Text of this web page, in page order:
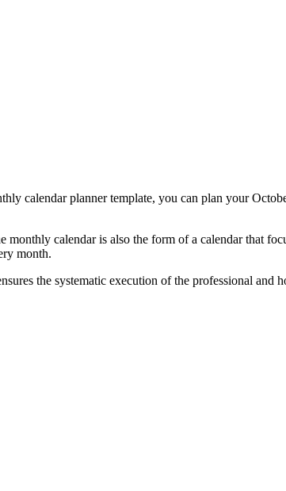
calendar planner template, you can plan your
calendar is also the form of a calendar that
month.
the systematic execution of the professional and